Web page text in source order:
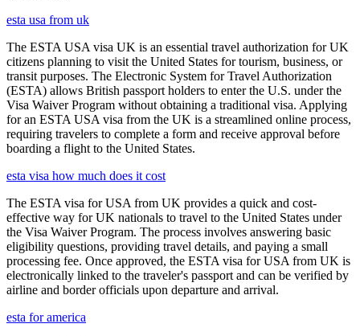
esta usa from uk
The ESTA USA visa UK is an essential travel authorization for UK
citizens planning to visit the United States for tourism, business, or
transit purposes. The Electronic System for Travel Authorization
(ESTA) allows British passport holders to enter the U.S. under the
Visa Waiver Program without obtaining a traditional visa. Applying
for an ESTA USA visa from the UK is a streamlined online process,
requiring travelers to complete a form and receive approval before
boarding a flight to the United States.
esta visa how much does it cost
The ESTA visa for USA from UK provides a quick and cost-
effective way for UK nationals to travel to the United States under
the Visa Waiver Program. The process involves answering basic
eligibility questions, providing travel details, and paying a small
processing fee. Once approved, the ESTA visa for USA from UK is
electronically linked to the traveler's passport and can be verified by
airline and border officials upon departure and arrival.
esta for america